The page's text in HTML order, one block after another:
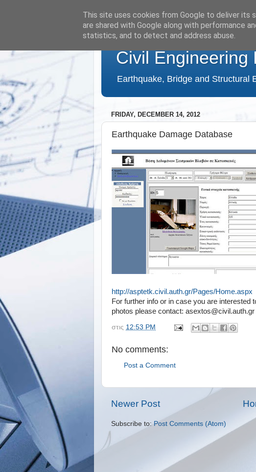
Civil Engineering
Earthquake, Bridge and Structural
FRIDAY, DECEMBER 14, 2012
Earthquake Damage Database
http://asptetk.civil.auth.gr/Pages/Home.aspx
For further info or in case you are interested
photos please contact: asextos@civil.auth.gr
στις 12:53 PM
No comments:
Post a Comment
Newer Post
Subscribe to: Post Comments (Atom)
This site uses cookies from Google to deliver its
are shared with Google along with performance
statistics, and to detect and address abuse.